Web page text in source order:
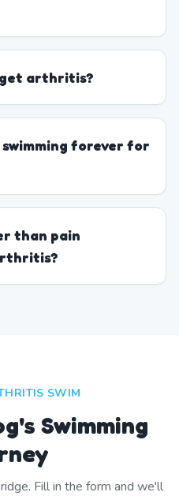
get arthritis?
swimming forever for
than pain
SWIM
Swimming
. Fill in the form and we'll